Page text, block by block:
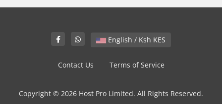
English / Ksh KES
Contact Us Terms of Service
Copyright © 2026 Host Pro Limited. All Rights Reserved.